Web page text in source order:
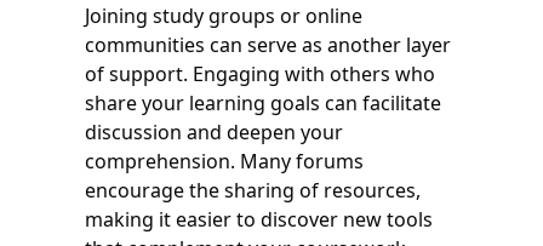
Joining study groups or online
communities can serve as another layer
of support. Engaging with others who
share your learning goals can facilitate
discussion and deepen your
comprehension. Many forums
encourage the sharing of resources,
making it easier to discover new tools